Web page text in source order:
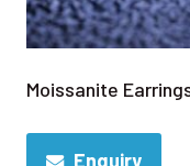
Moissanite
Enquiry